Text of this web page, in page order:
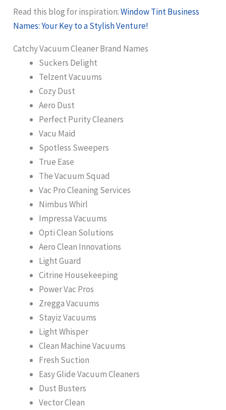
Read this blog for inspiration:Window Tint Business
Names: Your Key to a Stylish Venture!
Catchy Vacuum Cleaner Brand Names
Suckers Delight
Telzent Vacuums
Cozy Dust
Aero Dust
Perfect Purity Cleaners
Vacu Maid
Spotless Sweepers
True Ease
The Vacuum Squad
Vac Pro Cleaning Services
Nimbus Whirl
Impressa Vacuums
Opti Clean Solutions
Aero Clean Innovations
Light Guard
Citrine Housekeeping
Power Vac Pros
Zregga Vacuums
Stayiz Vacuums
Light Whisper
Clean Machine Vacuums
Fresh Suction
Easy Glide Vacuum Cleaners
Dust Busters
Vector Clean